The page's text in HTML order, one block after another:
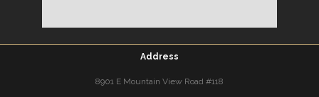
Address
8901 E Mountain View Road #118